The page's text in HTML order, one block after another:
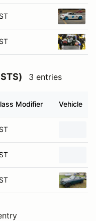
3 entries
Modifier Vehicle